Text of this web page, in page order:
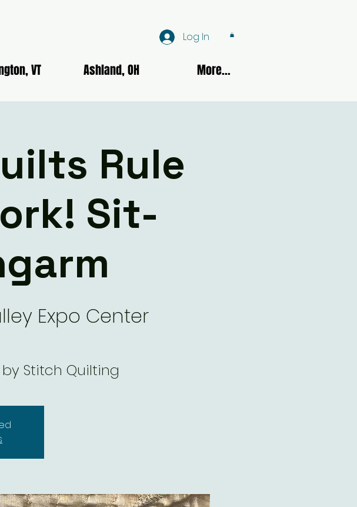
Log In
VT Ashland, OH More...
Rule
Sit-
Expo Center
Stitch Quilting